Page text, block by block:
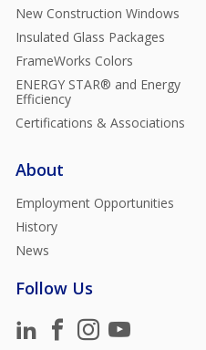
New Construction Windows
Insulated Glass Packages
FrameWorks Colors
ENERGY STAR® and Energy
Efficiency
Certifications & Associations
About
Employment Opportunities
History
News
Follow Us